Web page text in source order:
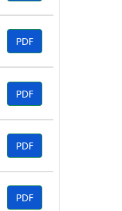
PDF
PDF
PDF
PDF